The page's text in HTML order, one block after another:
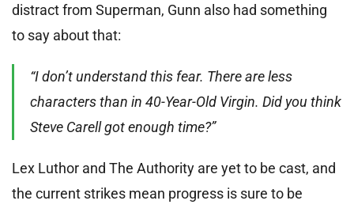
distract from Superman, Gunn also had something
to say about that:
“I don’t understand this fear. There are less
characters than in 40-Year-Old Virgin. Did you think
Steve Carell got enough time?”
Lex Luthor and The Authority are yet to be cast, and
the current strikes mean progress is sure to be